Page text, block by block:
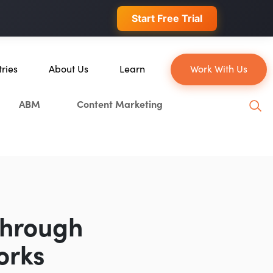
Start Free Trial
About Us
General Inquiries
Learn Work With Us
ABM Content Marketing